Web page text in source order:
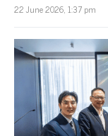
22 June 2026, 1:37 pm